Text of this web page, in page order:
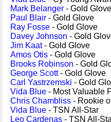
Mark Belanger - Gold Glove
Paul Blair - Gold Glove
Ray Fosse - Gold Glove
Davey Johnson - Gold
Jim Kaat- Gold Glove
Amos Otis - Gold Glove
Brooks Robinson - Gold
George Scott- Gold Glove
Carl Yastrzemski - Gold
Vida Blue - Most Valuable
Chris Chambliss - Rookie
Vida Blue - TSN All-Star
Leo Cardenas - TSN All-